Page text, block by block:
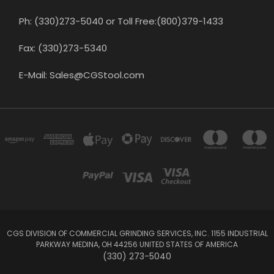
Ph: (330)273-5040 or Toll Free:(800)379-1433
Fax: (330)273-5340
E-Mail: Sales@CGStool.com
CGS DIVISION OF COMMERCIAL GRINDING SERVICES, INC. 1155 INDUSTRIAL
PARKWAY MEDINA, OH 44256 UNITED STATES OF AMERICA
(330) 273-5040